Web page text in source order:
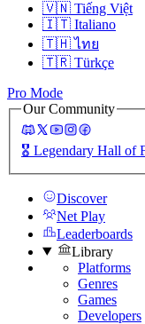
🇻🇳 Tiếng Việt
🇮🇹 Italiano
🇹🇭 ไทย
🇹🇷 Türkçe
Pro Mode
Our Community
🎖️ Legendary Hall of
Discover
Net Play
Leaderboards
Library
Platforms
Genres
Games
Developers